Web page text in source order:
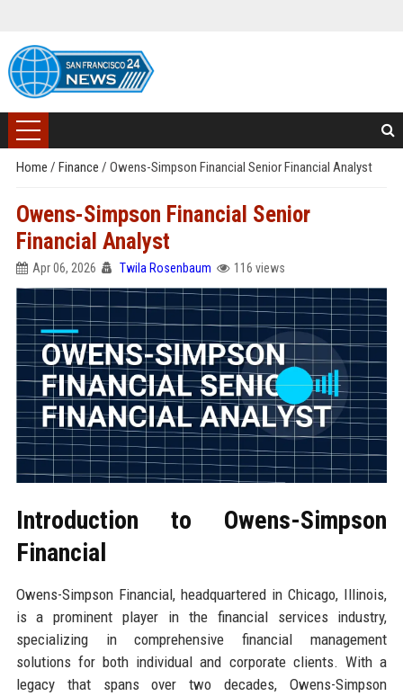
Home / Finance / Owens-Simpson Financial Senior Financial Analyst
Owens-Simpson Financial Senior
Financial Analyst
Apr 06, 2026 Twila Rosenbaum 116 views
Introduction to Owens-Simpson
Financial
Owens-Simpson Financial, headquartered in Chicago, Illinois,
is a prominent player in the financial services industry,
specializing in comprehensive financial management
solutions for both individual and corporate clients. With a
legacy that spans over two decades, Owens-Simpson